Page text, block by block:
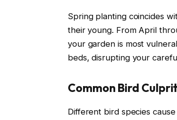
Spring planting coincides
their young. From April
your garden is most
beds, disrupting your
Common Bird
Different bird species